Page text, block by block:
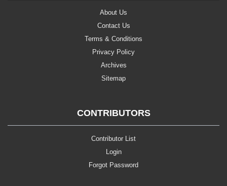
About Us
Contact Us
Terms & Conditions
Privacy Policy
Archives
Sitemap
CONTRIBUTORS
Contributor List
Login
Forgot Password